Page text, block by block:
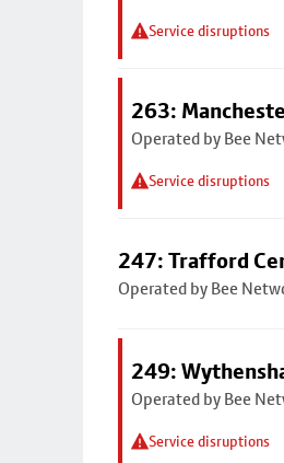
Service disruptions
263:
Operated by Bee
Service disruptions
247: Trafford
Operated by Bee
249:
Operated by Bee
Service disruptions